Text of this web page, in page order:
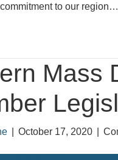
to our region…
Mass
October 17, 2020